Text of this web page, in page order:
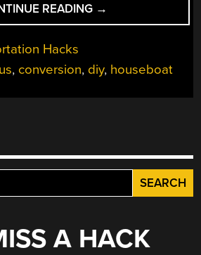
READING “AMPHIBIOUS
HOUSEBOAT
OPEN
→
Hacks
, conversion, diy, houseboat
A HACK